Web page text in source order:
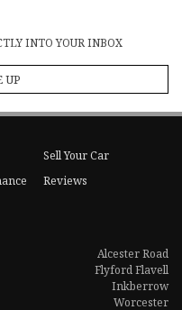
INTO YOUR INBOX
UP
Sell Your Car
Reviews
Alcester Road
Flyford Flavell
Inkberrow
Worcester